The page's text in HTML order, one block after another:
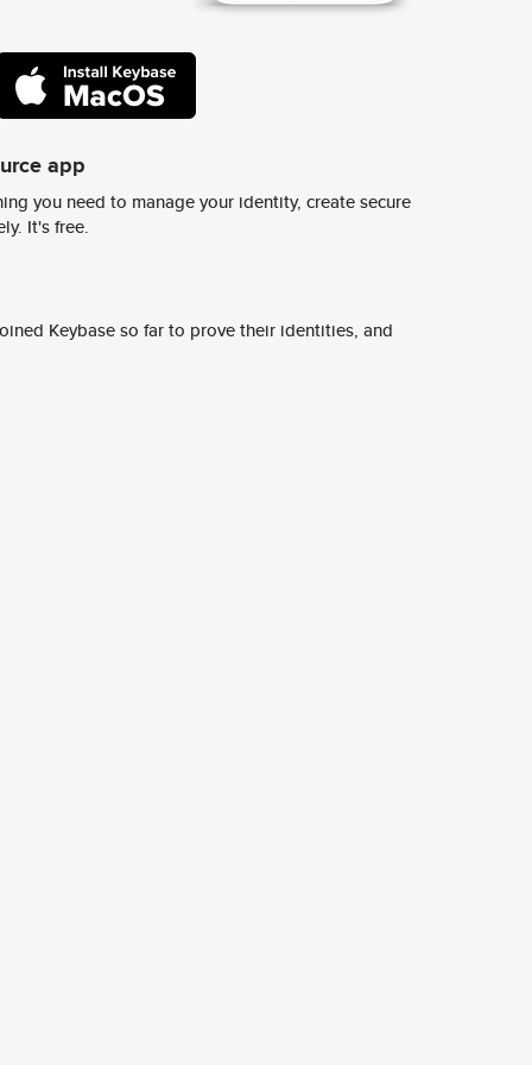
app
you need to manage your identity, create secure
It's free.
Keybase so far to prove their identities, and